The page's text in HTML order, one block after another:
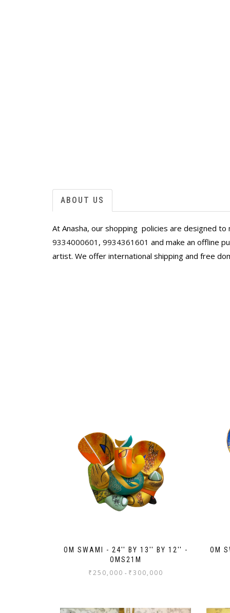
ABOUT US
At Anasha, our shopping policies are designed
9334000601 , 9934361601 and make an offline
artist. We offer international shipping and free
OM SWAMI - 24'' BY 13'' BY 12'' -
OMS21M
₹250,000 - ₹300,000
OM